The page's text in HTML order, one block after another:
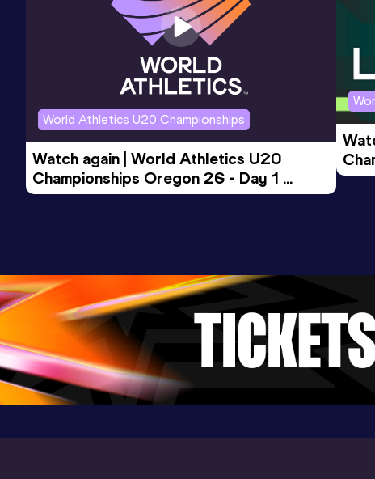
World Athletics U20 Championships
Watch again | World Athletics U20
Championships Oregon 26 - Day 1
Evening Session